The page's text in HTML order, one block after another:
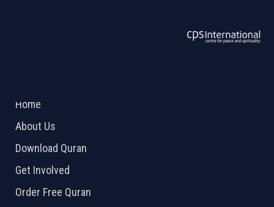
Home
About Us
Download Quran
Get Involved
Order Free Quran